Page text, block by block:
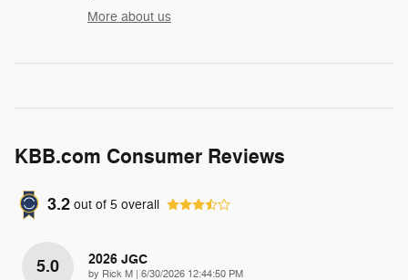
More about us
KBB.com Consumer Reviews
3.2 out of 5 overall
5.0 2026 JGC
by Rick M on
6/30/2026 12:44:50 PM